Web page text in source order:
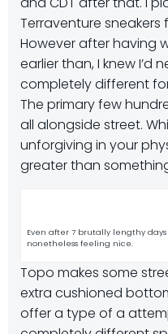
Terraventure
However after having
earlier than, I knew
completely different
The primary few
all alongside street.
unforgiving in your
greater than
Even after 7 brutally lengthy
nonetheless feeling nice.
Topo makes some
extra cushioned
offer a type of a